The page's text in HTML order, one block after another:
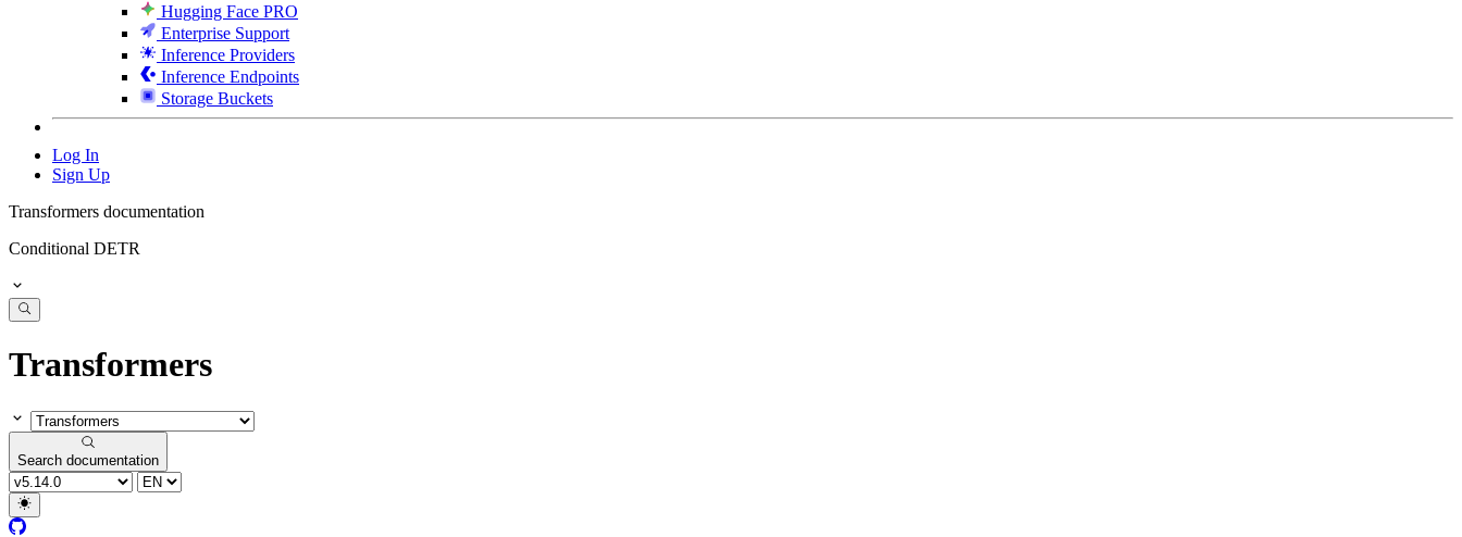
Hugging Face PRO
Enterprise Support
Inference Providers
Inference Endpoints
Storage Buckets
Log In
Sign Up
Transformers documentation
Conditional DETR
Transformers
Search documentation